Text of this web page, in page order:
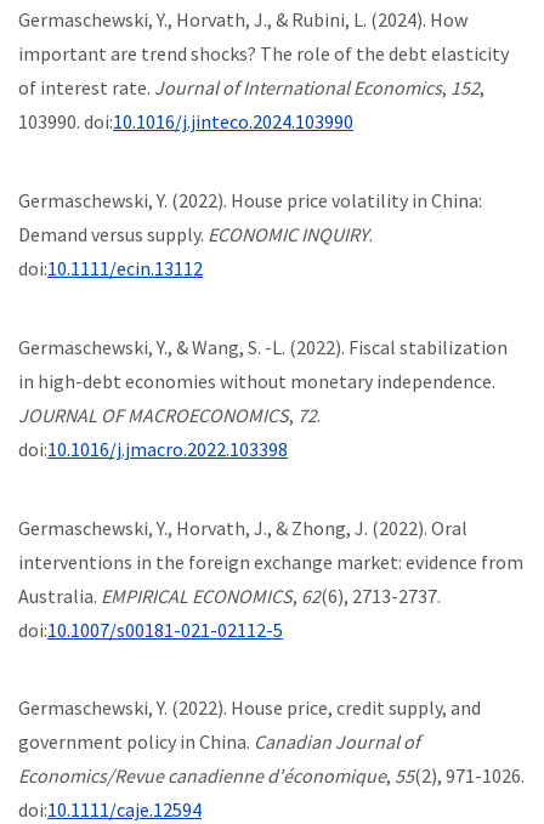
Germaschewski, Y., Horvath, J., & Rubini, L. (2024). How
important are trend shocks? The role of the debt elasticity
of interest rate. Journal of International Economics, 152,
103990. doi:10.1016/j.jinteco.2024.103990
Germaschewski, Y. (2022). House price volatility in China:
Demand versus supply. ECONOMIC INQUIRY.
doi:10.1111/ecin.13112
Germaschewski, Y., & Wang, S. -L. (2022). Fiscal stabilization
in high-debt economies without monetary independence.
JOURNAL OF MACROECONOMICS, 72.
doi:10.1016/j.jmacro.2022.103398
Germaschewski, Y., Horvath, J., & Zhong, J. (2022). Oral
interventions in the foreign exchange market: evidence from
Australia. EMPIRICAL ECONOMICS, 62(6), 2713-2737.
doi:10.1007/s00181-021-02112-5
Germaschewski, Y. (2022). House price, credit supply, and
government policy in China. Canadian Journal of
Economics/Revue canadienne d'économique, 55(2), 971-1026.
doi:10.1111/caje.12594